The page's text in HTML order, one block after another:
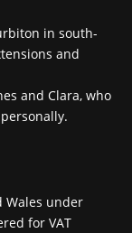
in south-
and
and Clara, who
Wales under
for VAT